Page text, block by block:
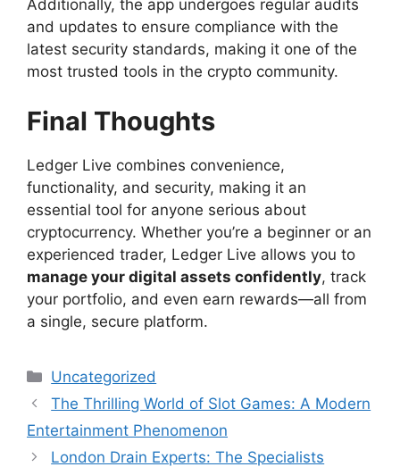
Additionally, the app undergoes regular audits
and updates to ensure compliance with the
latest security standards, making it one of the
most trusted tools in the crypto community.
Final Thoughts
Ledger Live combines convenience,
functionality, and security, making it an
essential tool for anyone serious about
cryptocurrency. Whether you’re a beginner or an
experienced trader, Ledger Live allows you to
manage your digital assets confidently, track
your portfolio, and even earn rewards—all from
a single, secure platform.
Categories
Uncategorized
The Thrilling World of Slot Games: A Modern
Entertainment Phenomenon
London Drain Experts: The Specialists